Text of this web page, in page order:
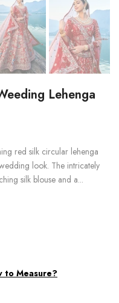
Lehenga
red silk circular lehenga
look. The intricately
silk blouse and a...
to Measure?